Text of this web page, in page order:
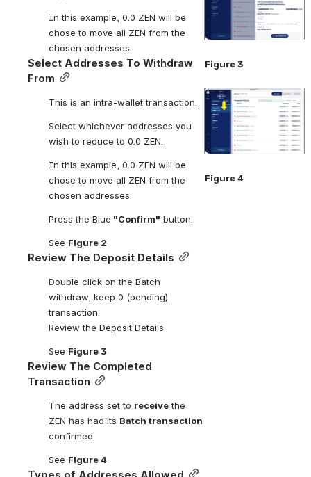
In this example, 0.0 ZEN will be
chose to move all ZEN from the
chosen addresses.
Select Addresses To Withdraw
From
This is an intra-wallet transaction.
Select whichever addresses you
wish to reduce to 0.0 ZEN.
In this example, 0.0 ZEN will be
chose to move all ZEN from the
chosen addresses.
Press the Blue "Confirm" button.
See Figure 2
Review The Deposit Details
Double click on the Batch
withdraw, keep 0 (pending)
transaction.
Review the Deposit Details
See Figure 3
Review The Completed
Transaction
The address set to receive the
ZEN has had its Batch transaction
confirmed.
See Figure 4
Figure 3
Open
Figure 4